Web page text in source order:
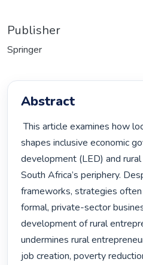
Publisher
Springer
Abstract
This article examines how local government capability
shapes inclusive economic
development (LED) and
South Africa’s periphery.
frameworks, strategies
formal, private-sector
development of rural
undermines rural
job creation, poverty